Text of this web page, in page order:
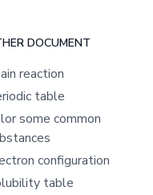
DOCUMENT
reaction
table
some common
configuration
table